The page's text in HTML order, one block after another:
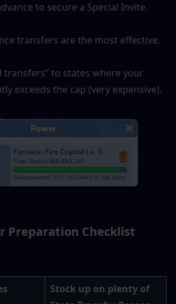
to secure a Special Invite.
transfers are the most effective.
transfers” to states where your
exceeds the cap (very expensive).
Preparation Checklist
Stock up on plenty of